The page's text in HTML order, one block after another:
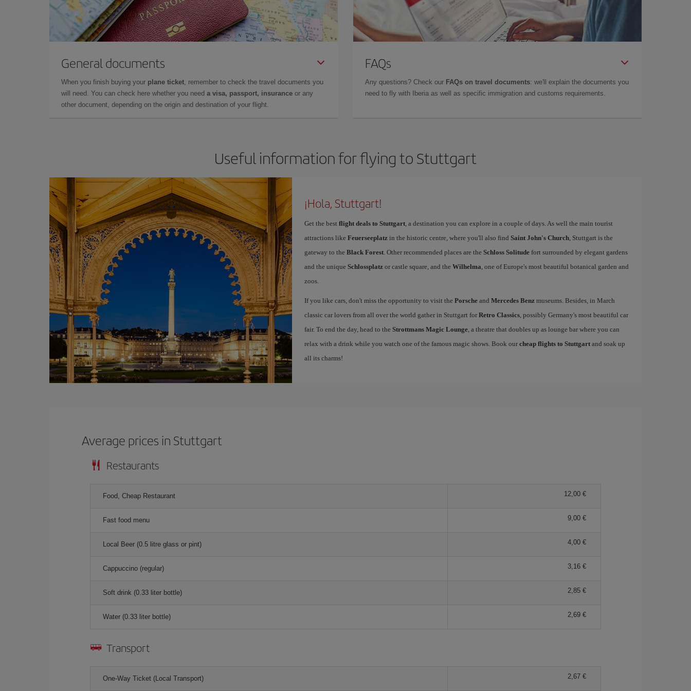
General documents
When you finish buying your plane ticket, remember to check the travel documents you
will need. You can check here whether you need a visa, passport, insurance or any
other document, depending on the origin and destination of your flight.
FAQs
Any questions? Check our FAQs on travel documents: we'll explain the documents you
need to fly with Iberia as well as specific immigration and customs requirements.
Useful information for flying to Stuttgart
¡Hola, Stuttgart!
Get the best flight deals to Stuttgart, a destination you can explore in a couple of days. As well the main tourist
attractions like Feuerseeplatzin the historic centre, where you'll also find Saint John's Church, Stuttgart is the
gateway to the Black Forest. Other recommended places are the Schloss Solitudefort surrounded by elegant gardens
and the unique Schlossplatzor castle square, and the Wilhelma, one of Europe's most beautiful botanical garden and
zoos.
If you like cars, don't miss the opportunity to visit the Porscheand Mercedes Benzmuseums. Besides, in March
classic car lovers from all over the world gather in Stuttgart for Retro Classics, possibly Germany's most beautiful car
fair. To end the day, head to the Strottmans Magic Lounge, a theatre that doubles up as lounge bar where you can
relax with a drink while you watch one of the famous magic shows. Book our cheap flights to Stuttgartand soak up
all its charms!
Average prices in Stuttgart
Restaurants
Food, Cheap Restaurant 12,00 €
Fast food menu 9,00 €
Local Beer (0.5 litre glass or pint) 4,00 €
Cappuccino (regular) 3,16 €
Soft drink (0.33 liter bottle) 2,85 €
Water (0.33 liter bottle) 2,69 €
Transport
One-Way Ticket (Local Transport) 2,67 €